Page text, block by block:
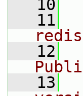
   10
   11
   12
   13